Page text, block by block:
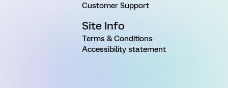
Customer Support
Site Info
Terms & Conditions
Accessibility statement